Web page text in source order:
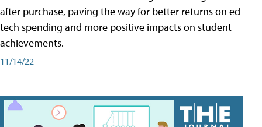
after purchase, paving the way for better returns on ed
tech spending and more positive impacts on student
achievements.
11/14/22